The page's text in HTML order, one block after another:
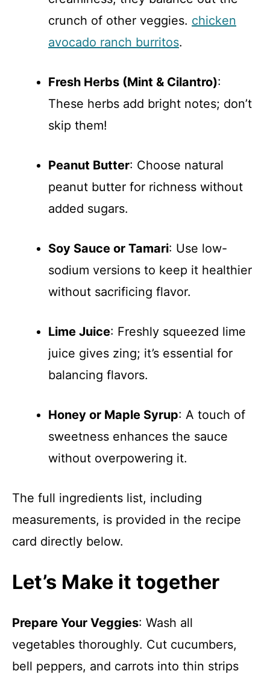
crunch of other veggies. chicken
avocado ranch burritos.
Fresh Herbs (Mint & Cilantro):
These herbs add bright notes; don’t
skip them!
Peanut Butter: Choose natural
peanut butter for richness without
added sugars.
Soy Sauce or Tamari: Use low-
sodium versions to keep it healthier
without sacrificing flavor.
Lime Juice: Freshly squeezed lime
juice gives zing; it’s essential for
balancing flavors.
Honey or Maple Syrup: A touch of
sweetness enhances the sauce
without overpowering it.
The full ingredients list, including
measurements, is provided in the recipe
card directly below.
Let’s Make it together
Prepare Your Veggies: Wash all
vegetables thoroughly. Cut cucumbers,
bell peppers, and carrots into thin strips